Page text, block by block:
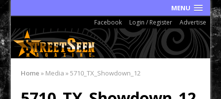
MENU
Facebook Login / Register Advertise
Home » Media»5710_TX_Showdown_12